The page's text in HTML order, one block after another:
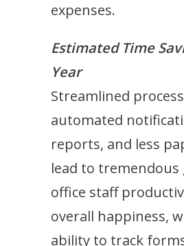
expenses.
Estimated Time
Year
Streamlined
automated
reports, and less
lead to tremendous
office staff
overall happiness,
ability to track